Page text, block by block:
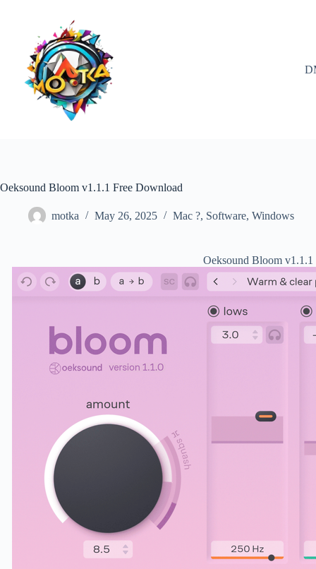
Oeksound Bloom v1.1.1 Free Download
motka May 26, 2025 Mac ?, Software, Windows
Oeksound Bloom